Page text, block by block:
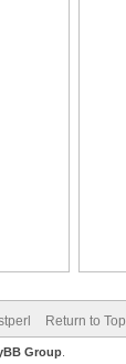
Return to Top
Group